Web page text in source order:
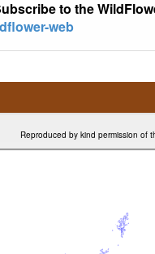
to the
web
Reproduced by kind permission of